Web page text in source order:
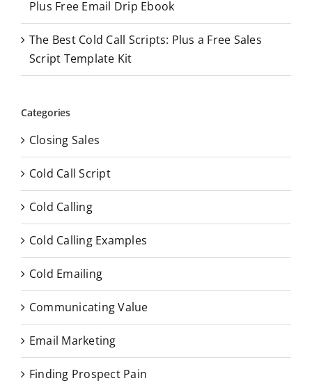
Plus Free Email Drip Ebook
The Best Cold Call Scripts: Plus a Free Sales
Script Template Kit
Categories
Closing Sales
Cold Call Script
Cold Calling
Cold Calling Examples
Cold Emailing
Communicating Value
Email Marketing
Finding Prospect Pain